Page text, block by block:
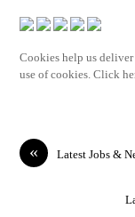
Cookies help us
use of cookies. Click
« Latest Jobs &